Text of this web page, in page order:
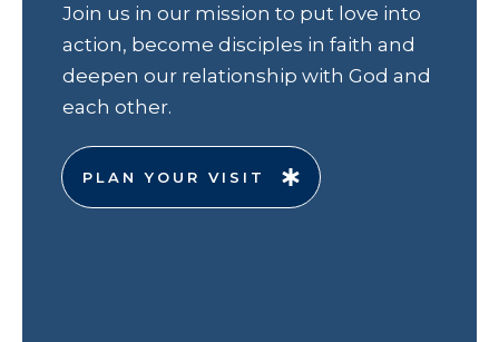
Join us in our mission to put love into
action, become disciples in faith and
deepen our relationship with God and
each other.
PLAN YOUR VISIT